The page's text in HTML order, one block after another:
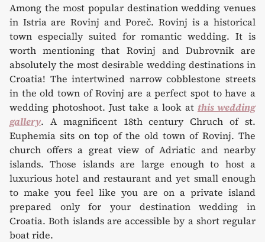
Among the most popular destination wedding venues
in Istria are Rovinj and Poreč. Rovinj is a historical
town especially suited for romantic wedding. It is
worth mentioning that Rovinj and Dubrovnik are
absolutely the most desirable wedding destinations in
Croatia! The intertwined narrow cobblestone streets
in the old town of Rovinj are a perfect spot to have a
wedding photoshoot. Just take a look at this wedding
gallery. A magnificent 18th century Chruch of st.
Euphemia sits on top of the old town of Rovinj. The
church offers a great view of Adriatic and nearby
islands. Those islands are large enough to host a
luxurious hotel and restaurant and yet small enough
to make you feel like you are on a private island
prepared only for your destination wedding in
Croatia. Both islands are accessible by a short regular
boat ride.